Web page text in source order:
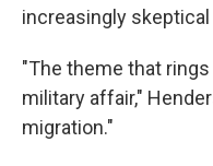
increasingly
"The theme that
military affair,"
migration."